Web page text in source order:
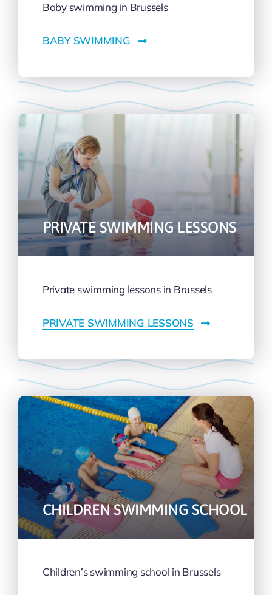
Baby swimming in Brussels
BABY SWIMMING
PRIVATE SWIMMING LESSONS
Private swimming lessons in Brussels
PRIVATE SWIMMING LESSONS
CHILDREN SWIMMING SCHOOL
Children’s swimming school in Brussels